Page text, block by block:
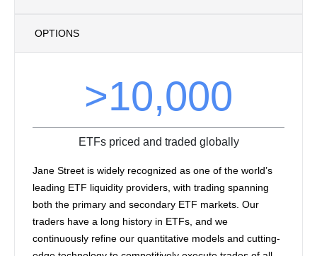
OPTIONS
>10,000
ETFs priced and traded globally
Jane Street is widely recognized as one of the world’s
leading ETF liquidity providers, with trading spanning
both the primary and secondary ETF markets. Our
traders have a long history in ETFs, and we
continuously refine our quantitative models and cutting-